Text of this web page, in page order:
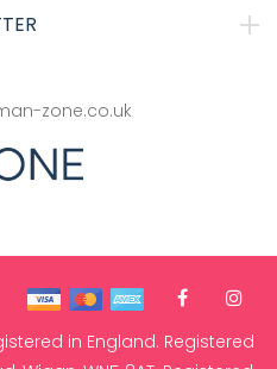
zone.co.uk
in England. Registered